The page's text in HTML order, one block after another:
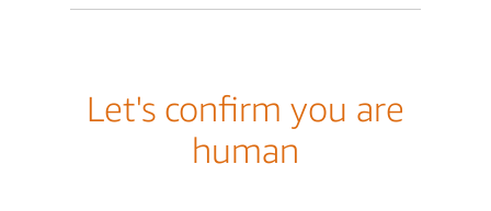
Let's confirm you are
human